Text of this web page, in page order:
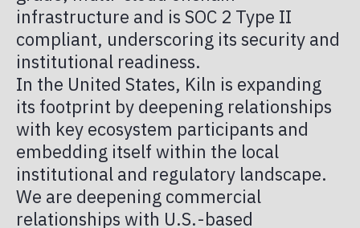
infrastructure and is SOC 2 Type II
compliant, underscoring its security and
institutional readiness.
In the United States, Kiln is expanding
its footprint by deepening relationships
with key ecosystem participants and
embedding itself within the local
institutional and regulatory landscape.
We are deepening commercial
relationships with U.S.-based